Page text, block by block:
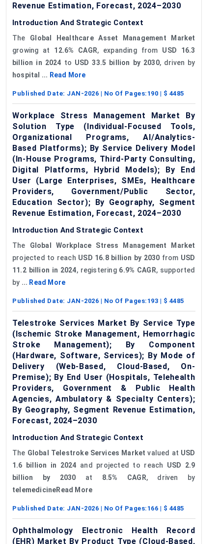
Revenue Estimation, Forecast, 2024–2030
Introduction And Strategic Context
The Global Healthcare Asset Management Market
growing at 12.6% CAGR, expanding from USD 16.3
billion in 2024 to USD 33.5 billion by 2030, driven by
hospital ... Read More
Published Date: JAN-2026 | No Of Pages: 190 | $ 4485
Workplace Stress Management Market By
Solution Type (Individual-Focused Tools,
Organizational Programs, AI/Analytics-
Based Platforms); By Service Delivery Model
(In-House Programs, Third-Party Consulting,
Digital Platforms, Hybrid Models); By End
User (Large Enterprises, SMEs, Healthcare
Providers, Government/Public Sector,
Education Sector); By Geography, Segment
Revenue Estimation, Forecast, 2024–2030
Introduction And Strategic Context
The Global Workplace Stress Management Market
projected to reach USD 16.8 billion by 2030 from USD
11.2 billion in 2024, registering 6.9% CAGR, supported
by ... Read More
Published Date: JAN-2026 | No Of Pages: 193 | $ 4485
Telestroke Services Market By Service Type
(Ischemic Stroke Management, Hemorrhagic
Stroke Management); By Component
(Hardware, Software, Services); By Mode of
Delivery (Web-Based, Cloud-Based, On-
Premise); By End User (Hospitals, Telehealth
Providers, Government & Public Health
Agencies, Ambulatory & Specialty Centers);
By Geography, Segment Revenue Estimation,
Forecast, 2024–2030
Introduction And Strategic Context
The Global Telestroke Services Market valued at USD
1.6 billion in 2024 and projected to reach USD 2.9
billion by 2030 at 8.5% CAGR, driven by
telemedicineRead More
Published Date: JAN-2026 | No Of Pages: 166 | $ 4485
Ophthalmology Electronic Health Record
(EHR) Market By Product Type (Cloud-Based,